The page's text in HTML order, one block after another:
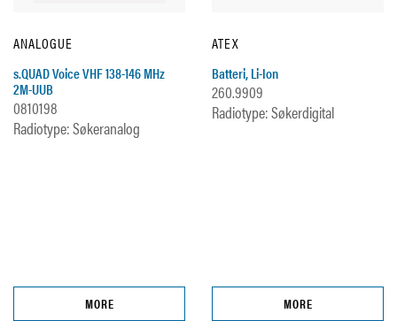
ANALOGUE
s.QUAD Voice VHF 138-146 MHz
2M-UUB
0810198
Radiotype: Søkeranalog
MORE
ATEX
Batteri, Li-Ion
260.9909
Radiotype: Søkerdigital
MORE